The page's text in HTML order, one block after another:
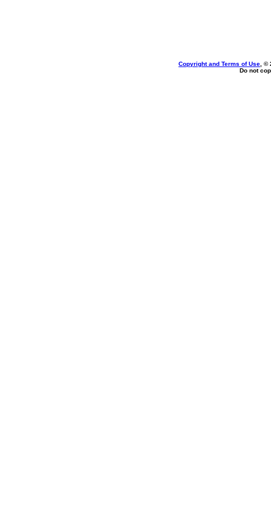
Copyright and Terms of Use , ©
Do not